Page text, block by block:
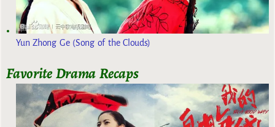
Yun Zhong Ge (Song of the Clouds)
Favorite Drama Recaps